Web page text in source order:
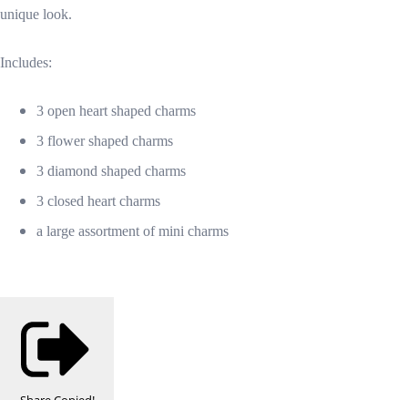
unique look.
Includes:
3 open heart shaped charms
3 flower shaped charms
3 diamond shaped charms
3 closed heart charms
a large assortment of mini charms